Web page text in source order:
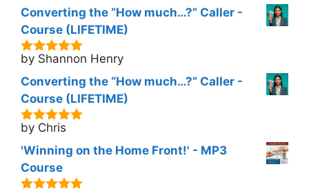
Converting the “How much…?” Caller -
Course (LIFETIME)
5out of 5
by Shannon Henry
Converting the “How much…?” Caller -
Course (LIFETIME)
5out of 5
by Chris
'Winning on the Home Front!' - MP3
Course